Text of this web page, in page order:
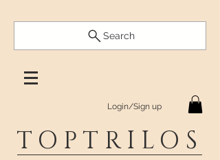
Search
Login/Sign up
TOPTRILOS